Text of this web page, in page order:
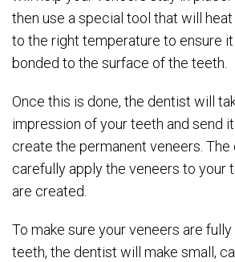
then use a special tool that will
to the right temperature to ensure
bonded to the surface of the teeth.
Once this is done, the dentist will
impression of your teeth and send
create the permanent veneers. The
carefully apply the veneers to your
are created.
To make sure your veneers are
teeth, the dentist will make small,